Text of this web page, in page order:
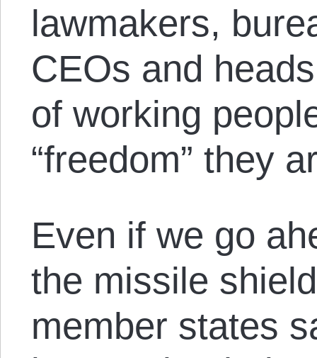
lawmakers,
CEOs and
of working
“freedom” they
Even if we go
the missile
member states